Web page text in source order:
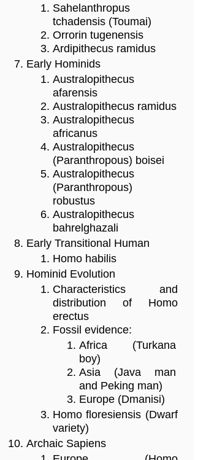
Sahelanthropus
tchadensis (Toumai)
Orrorin tugenensis
Ardipithecus ramidus
Early Hominids
Australopithecus
afarensis
Australopithecus ramidus
Australopithecus
africanus
Australopithecus
(Paranthropous) boisei
Australopithecus
(Paranthropous)
robustus
Australopithecus
bahrelghazali
Early Transitional Human
Homo habilis
Hominid Evolution
Characteristics and
distribution of Homo
erectus
Fossil evidence:
Africa (Turkana
boy)
Asia (Java man
and Peking man)
Europe (Dmanisi)
Homo floresiensis (Dwarf
variety)
Archaic Sapiens